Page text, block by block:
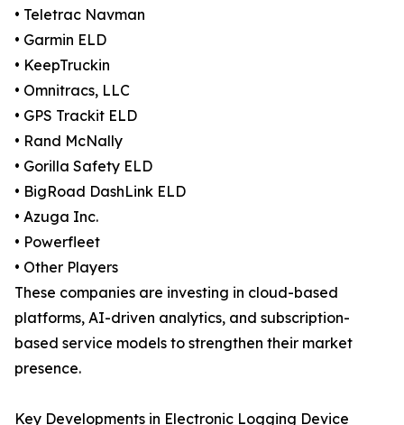
• Teletrac Navman
• Garmin ELD
• KeepTruckin
• Omnitracs, LLC
• GPS Trackit ELD
• Rand McNally
• Gorilla Safety ELD
• BigRoad DashLink ELD
• Azuga Inc.
• Powerfleet
• Other Players
These companies are investing in cloud-based
platforms, AI-driven analytics, and subscription-
based service models to strengthen their market
presence.
Key Developments in Electronic Logging Device